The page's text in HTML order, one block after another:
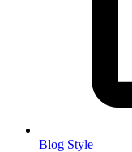
Blog Style